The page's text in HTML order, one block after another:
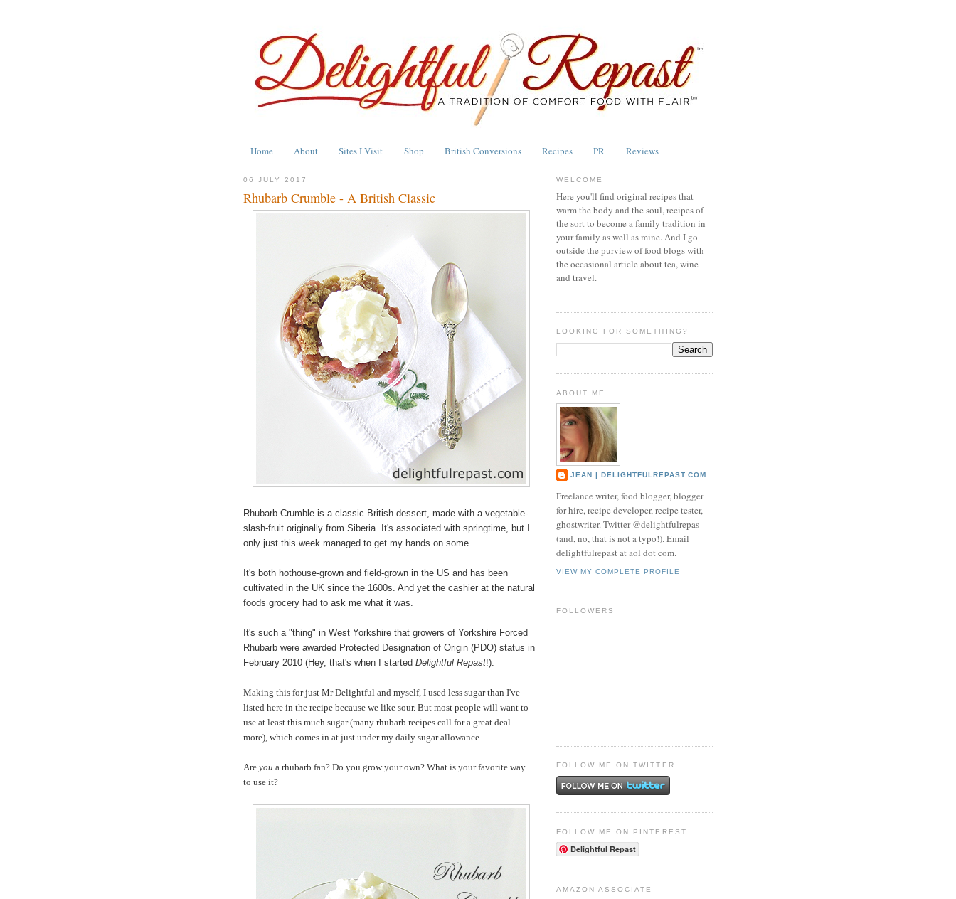
Home About Sites I Visit Shop British Conversions Recipes PR Reviews
06 JULY 2017
Rhubarb Crumble - A British Classic
Rhubarb Crumble is a classic British dessert, made with a vegetable-
slash-fruit originally from Siberia. It's associated with springtime, but I
only just this week managed to get my hands on some.
It's both hothouse-grown and field-grown in the US and has been
cultivated in the UK since the 1600s. And yet the cashier at the natural
foods grocery had to ask me what it was.
It's such a "thing" in West Yorkshire that growers of Yorkshire Forced
Rhubarb were awarded Protected Designation of Origin (PDO) status in
February 2010 (Hey, that's when I started Delightful Repast!).
Making this for just Mr Delightful and myself, I used less sugar than I've
listed here in the recipe because we like sour. But most people will want to
use at least this much sugar (many rhubarb recipes call for a great deal
more), which comes in at just under my daily sugar allowance.
Are you a rhubarb fan? Do you grow your own? What is your favorite way
to use it?
WELCOME
Here you'll find original recipes that
warm the body and the soul, recipes of
the sort to become a family tradition in
your family as well as mine. And I go
outside the purview of food blogs with
the occasional article about tea, wine
and travel.
LOOKING FOR SOMETHING?
ABOUT ME
JEAN | DELIGHTFULREPAST.COM
Freelance writer, food blogger, blogger
for hire, recipe developer, recipe tester,
ghostwriter. Twitter @delightfulrepas
(and, no, that is not a typo!). Email
delightfulrepast at aol dot com.
VIEW MY COMPLETE PROFILE
FOLLOWERS
FOLLOW ME ON TWITTER
FOLLOW ME ON PINTEREST
Delightful Repast
AMAZON ASSOCIATE